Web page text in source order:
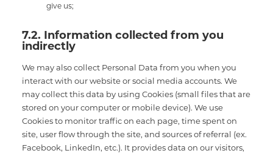
give us;
7.2. Information collected from you
indirectly
We may also collect Personal Data from you when you
interact with our website or social media accounts. We
may collect this data by using Cookies (small files that are
stored on your computer or mobile device). We use
Cookies to monitor traffic on each page, time spent on
site, user flow through the site, and sources of referral (ex.
Facebook, LinkedIn, etc.). It provides data on our visitors,